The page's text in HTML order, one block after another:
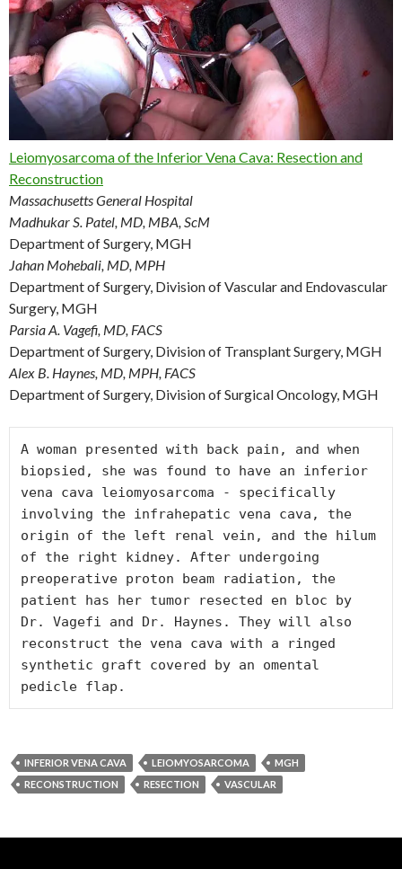
Leiomyosarcoma of the Inferior Vena Cava: Resection and
Reconstruction
Massachusetts General Hospital
Madhukar S. Patel, MD, MBA, ScM
Department of Surgery, MGH
Jahan Mohebali, MD, MPH
Department of Surgery, Division of Vascular and Endovascular
Surgery, MGH
Parsia A. Vagefi, MD, FACS
Department of Surgery, Division of Transplant Surgery, MGH
Alex B. Haynes, MD, MPH, FACS
Department of Surgery, Division of Surgical Oncology, MGH
A woman presented with back pain, and when
biopsied, she was found to have an inferior
vena cava leiomyosarcoma - specifically
involving the infrahepatic vena cava, the
origin of the left renal vein, and the hilum
of the right kidney. After undergoing
preoperative proton beam radiation, the
patient has her tumor resected en bloc by
Dr. Vagefi and Dr. Haynes. They will also
reconstruct the vena cava with a ringed
synthetic graft covered by an omental
INFERIOR VENA CAVA LEIOMYOSARCOMA
MGH
RECONSTRUCTION
RESECTION VASCULAR